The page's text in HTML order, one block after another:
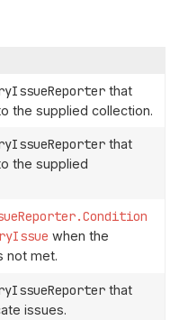
that
the supplied collection.
that
the supplied
when the
not met.
that
issues.